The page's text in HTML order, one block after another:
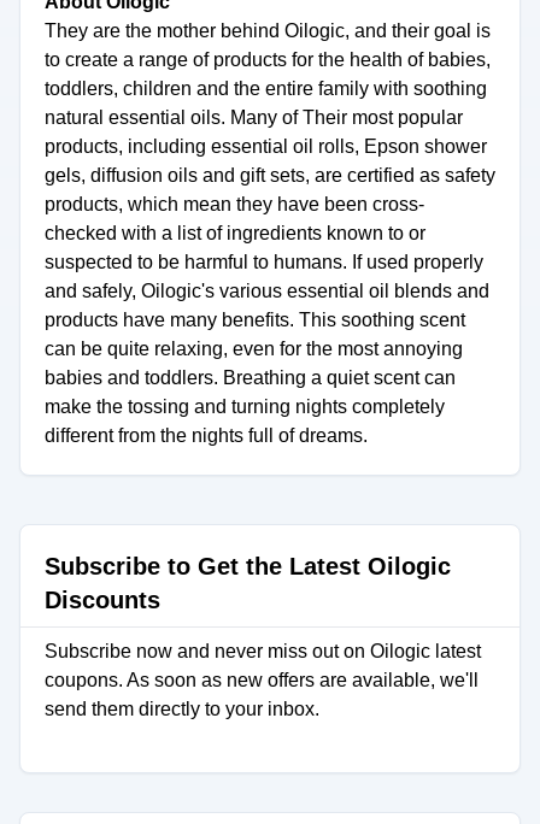
They are the mother behind Oilogic, and their goal is
to create a range of products for the health of babies,
toddlers, children and the entire family with soothing
natural essential oils. Many of Their most popular
products, including essential oil rolls, Epson shower
gels, diffusion oils and gift sets, are certified as safety
products, which mean they have been cross-
checked with a list of ingredients known to or
suspected to be harmful to humans. If used properly
and safely, Oilogic's various essential oil blends and
products have many benefits. This soothing scent
can be quite relaxing, even for the most annoying
babies and toddlers. Breathing a quiet scent can
make the tossing and turning nights completely
different from the nights full of dreams.
Subscribe to Get the Latest Oilogic
Discounts
Subscribe now and never miss out on Oilogic latest
coupons. As soon as new offers are available, we'll
send them directly to your inbox.